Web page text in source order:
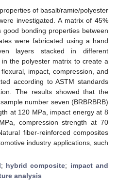
of basalt/ramie/polyester
investigated. A matrix of 45%
bonding properties between
were fabricated using a hand
layers stacked in different
the polyester matrix to create a
impact, compression, and
according to ASTM standards
The results showed that the
number seven (BRBRBRB)
at 120 MPa, impact energy at 8
compression strength at 70
fiber-reinforced composites
industry applications, such
; hybrid composite; impact and
analysis